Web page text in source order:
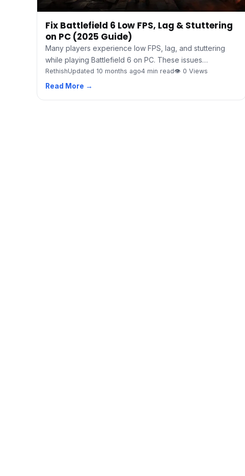
Fix Battlefield 6 Low FPS, Lag & Stuttering
on PC (2025 Guide)
Many players experience low FPS, lag, and stuttering
while playing Battlefield 6 on PC. These issues…
RethishUpdated 10 months ago4 min read👁 0 Views
Read More →